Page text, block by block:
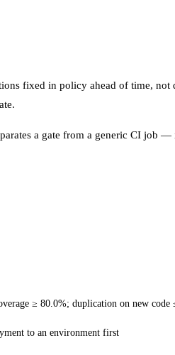
fixed in policy ahead of time, not
a gate from a generic CI job —
≥ 80.0%; duplication on new code
to an environment first